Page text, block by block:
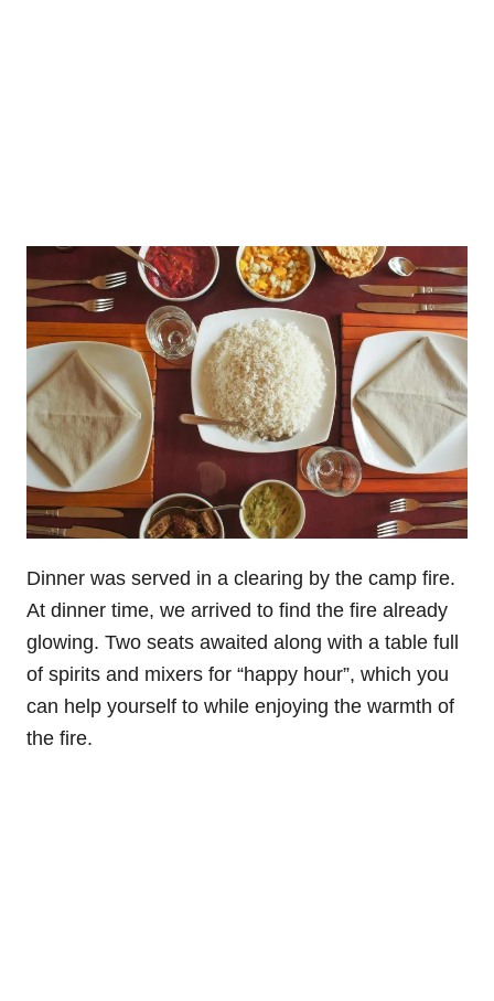
Dinner was served in a clearing by the camp fire.
At dinner time, we arrived to find the fire already
glowing. Two seats awaited along with a table full
of spirits and mixers for “happy hour”, which you
can help yourself to while enjoying the warmth of
the fire.